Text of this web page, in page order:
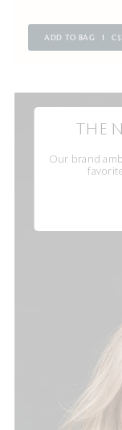
ADD TO BAG
THE
Our brand